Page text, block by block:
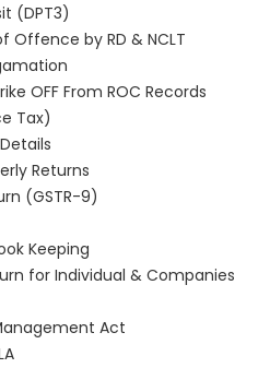
(DPT3)
Offence by RD & NCLT
OFF From ROC Records
Tax)
Returns
(GSTR-9)
Keeping
for Individual & Companies
Act